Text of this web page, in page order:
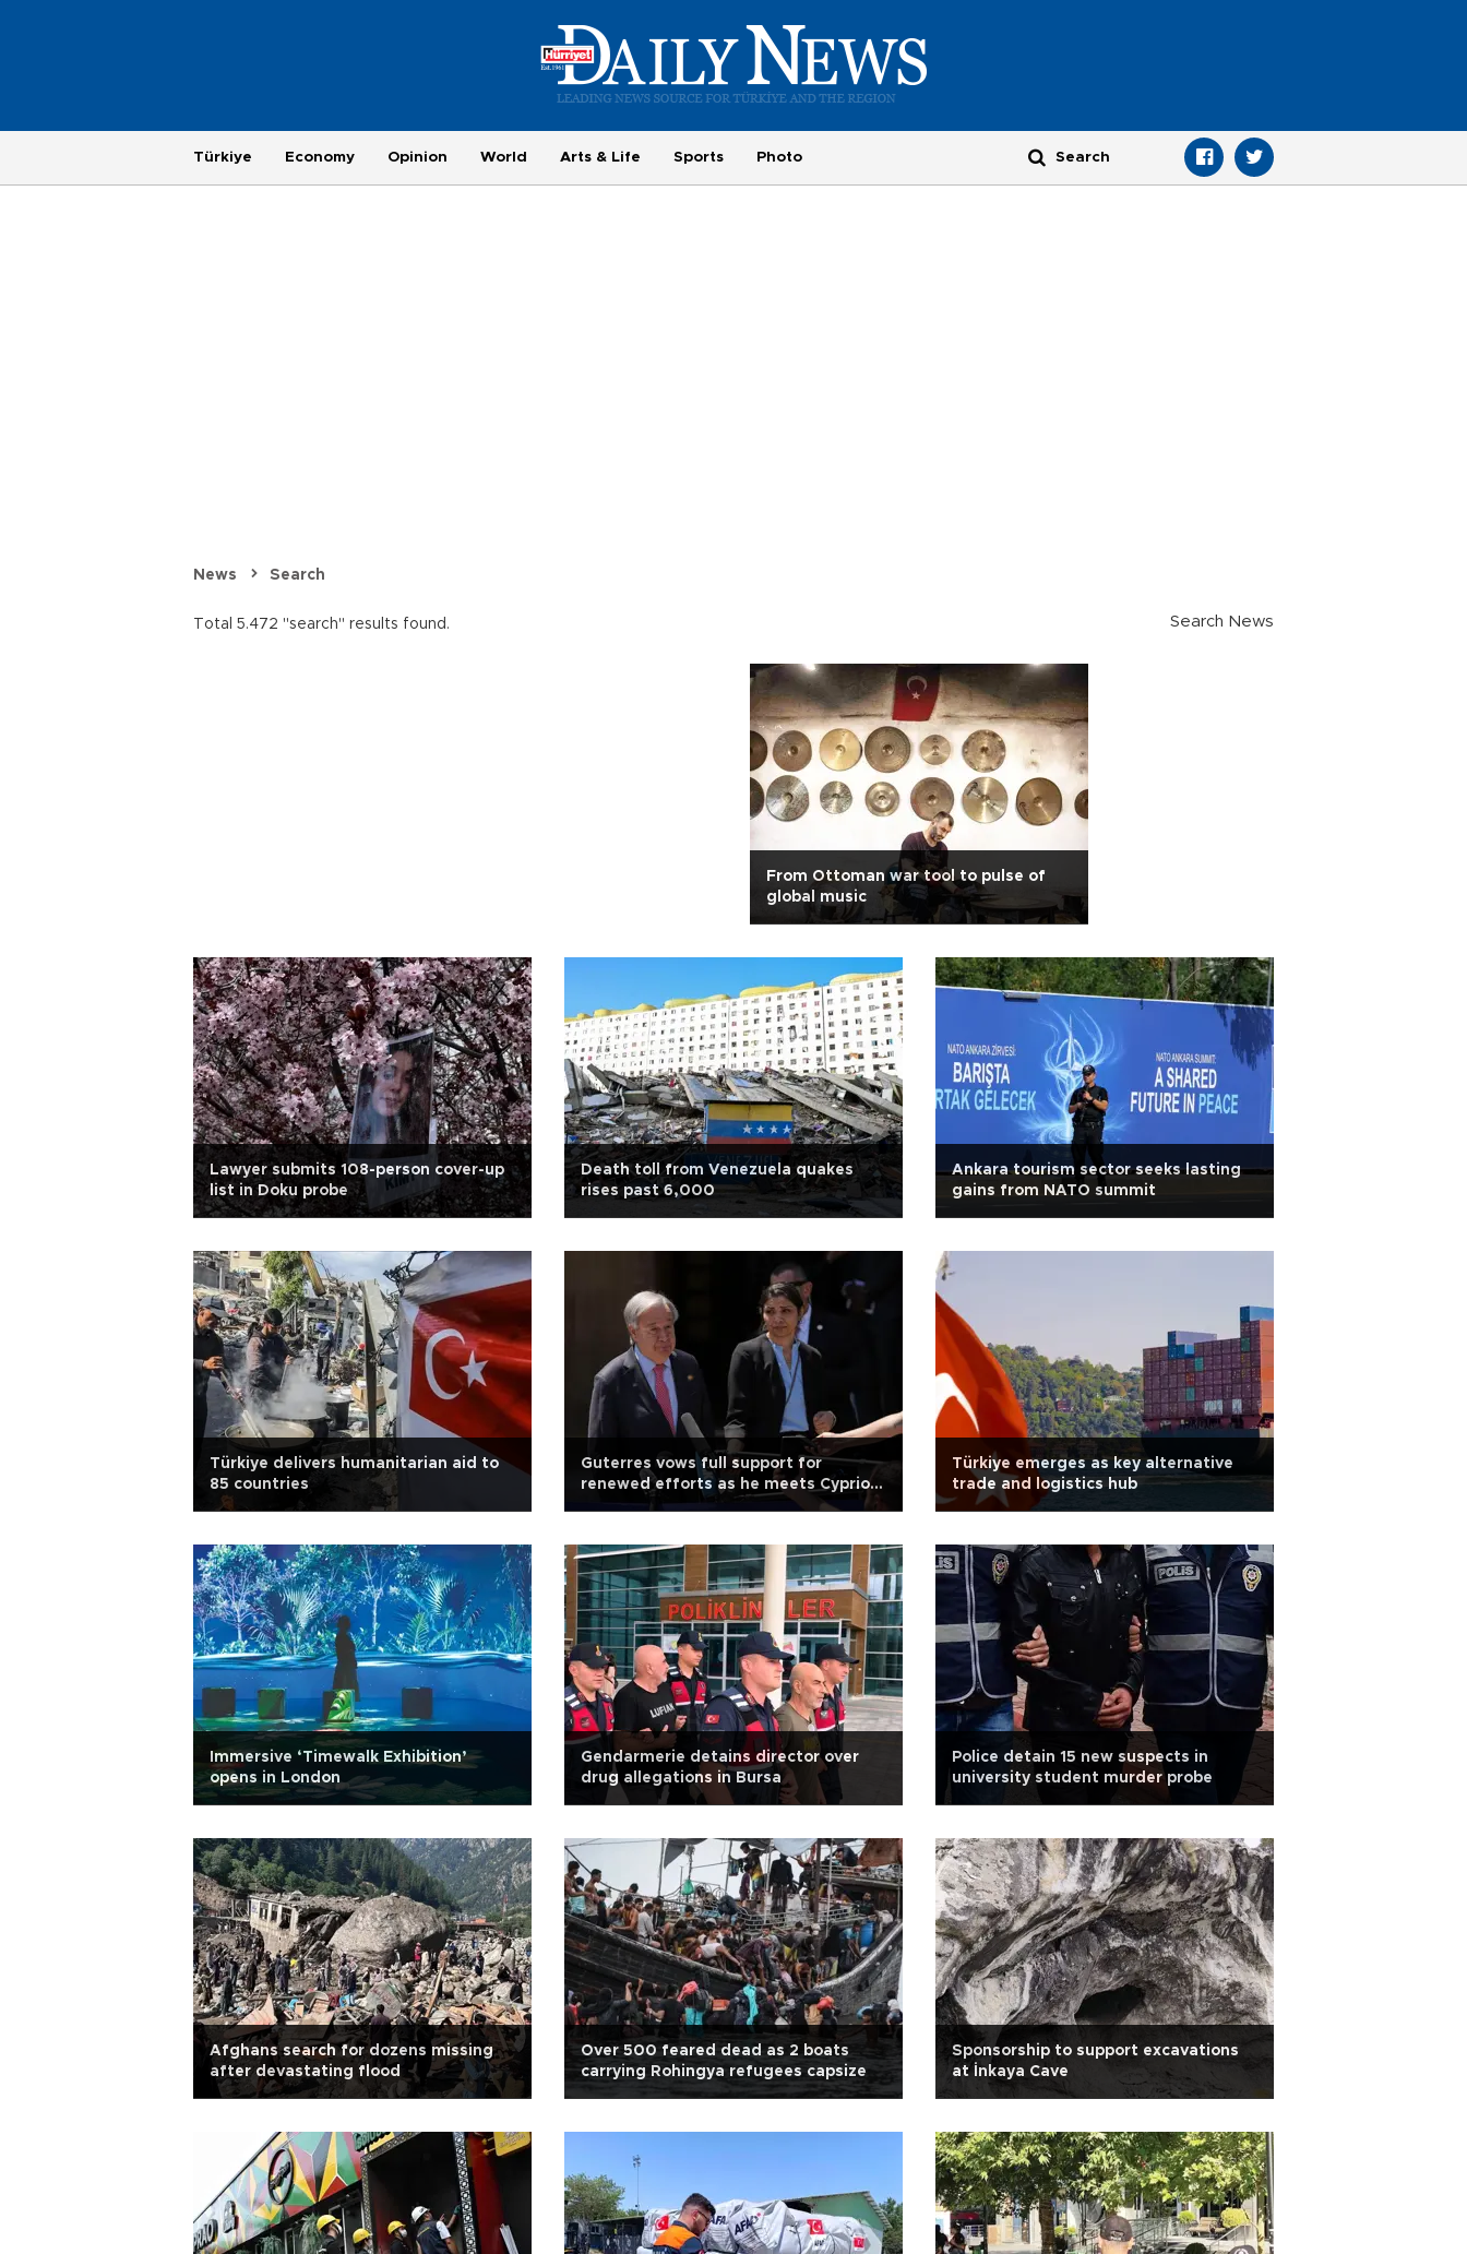
Türkiye Economy Opinion World Arts & Life Sports Photo
News Search
Total 5.472 "search" results found. Search News
From Ottoman war tool to pulse of
global music
Lawyer submits 108-person cover-up
list in Doku probe
Death toll from Venezuela quakes
rises past 6,000
Ankara tourism sector seeks lasting
gains from NATO summit
Türkiye delivers humanitarian aid to
85 countries
Guterres vows full support for
renewed efforts as he meets Cypriot
leaders
Türkiye emerges as key alternative
trade and logistics hub
Immersive ‘Timewalk Exhibition’
opens in London
Gendarmerie detains director over
drug allegations in Bursa
Police detain 15 new suspects in
university student murder probe
Afghans search for dozens missing
after devastating flood
Over 500 feared dead as 2 boats
carrying Rohingya refugees capsize
Sponsorship to support excavations
at İnkaya Cave